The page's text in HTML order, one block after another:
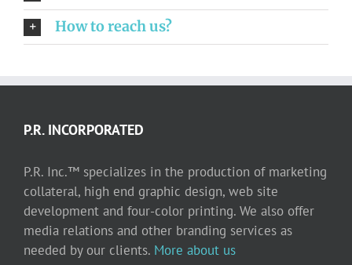
How to reach us?
P.R. INCORPORATED
P.R. Inc.™ specializes in the production of marketing
collateral, high end graphic design, web site
development and four-color printing. We also offer
media relations and other branding services as
needed by our clients. More about us